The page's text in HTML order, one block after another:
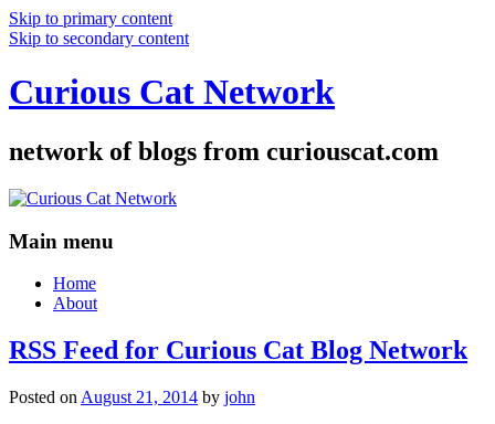
Skip to primary content
Skip to secondary content
Curious Cat Network
network of blogs from curiouscat.com
Main menu
Home
About
RSS Feed for Curious Cat Blog Network
Posted on August 21, 2014 by john